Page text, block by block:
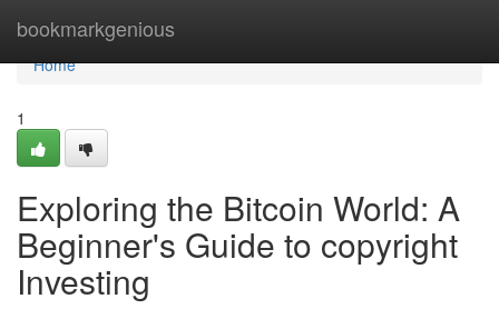
bookmarkgenious
Home
Home
1
Exploring the Bitcoin World: A
Beginner's Guide to copyright
Investing